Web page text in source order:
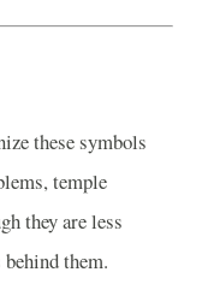
these symbols
temple
they are less
them.